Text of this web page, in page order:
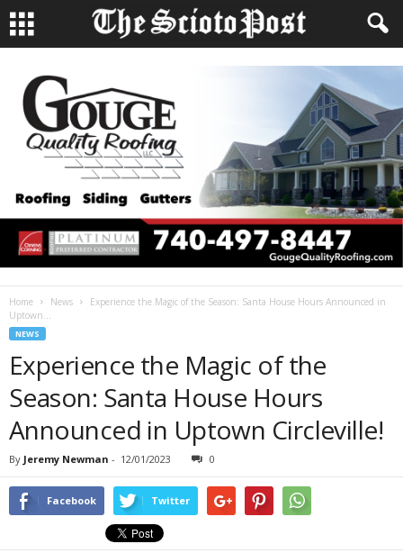
Home News
Experience the Magic of the Season: Santa House Hours Announced in
Uptown...
NEWS
Experience the Magic of the
Season: Santa House Hours
Announced in Uptown Circleville!
By Jeremy Newman - 12/01/2023 0
Facebook Twitter